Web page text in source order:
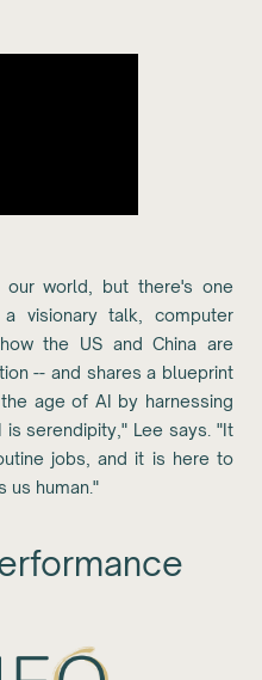
our world, but there's one
visionary talk, computer
the US and China are
-- and shares a blueprint
age of AI by harnessing
serendipity," Lee says. "It
jobs, and it is here to
us human."